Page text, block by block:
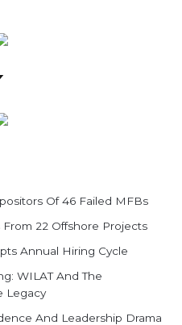
Of 46 Failed MFBs
22 Offshore Projects
Annual Hiring Cycle
WILAT And The
Legacy
And Leadership Drama